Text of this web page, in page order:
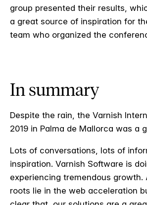
group presented their results,
a great source of inspiration for
team who organized the
In summary
Despite the rain, the Varnish
2019 in Palma de Mallorca was a
Lots of conversations, lots of
inspiration. Varnish Software is
experiencing tremendous growth.
roots lie in the web acceleration